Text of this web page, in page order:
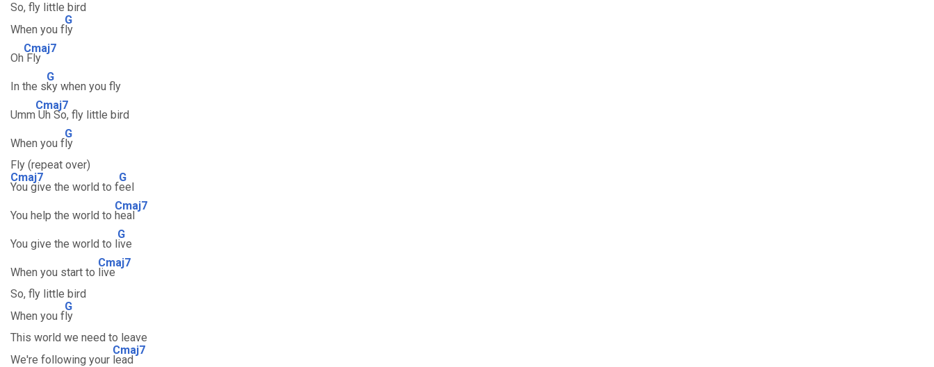
So, fly little bird
When you f
G
ly
Oh
Cmaj7
Fly
In the s
G
ky when you fly
Umm
Cmaj7
Uh So, fly little bird
When you f
G
ly
Fly (repeat over)
Cmaj7
You give the world to f
G
eel
You help the world to
Cmaj7
heal
You give the world to l
G
ive
When you start to
Cmaj7
live
So, fly little bird
When you f
G
ly
This world we need to leave
We're following your
Cmaj7
lead